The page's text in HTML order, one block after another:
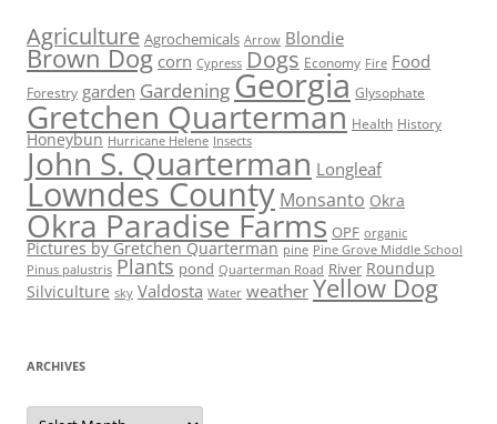
Agriculture Agrochemicals Arrow Blondie
Brown Dog corn Cypress Dogs Economy Fire Food
Forestry garden Gardening Georgia Glysophate
Gretchen Quarterman Health History
Honeybun Hurricane Helene Insects
John S. Quarterman Longleaf
Lowndes County Monsanto Okra
Okra Paradise Farms OPF organic
Pictures by Gretchen Quarterman pine Pine Grove Middle School
Pinus palustris Plants pond Quarterman Road River Roundup
Silviculture sky Valdosta Water weather Yellow Dog
ARCHIVES
Archives